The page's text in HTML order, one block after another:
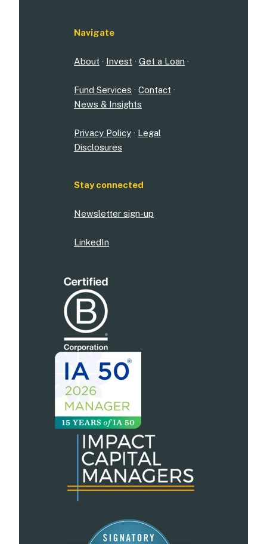
Navigate
About · Invest · Get a Loan ·
Fund Services · Contact ·
News & Insights
Privacy Policy · Legal
Disclosures
Stay connected
Newsletter sign-up
LinkedIn